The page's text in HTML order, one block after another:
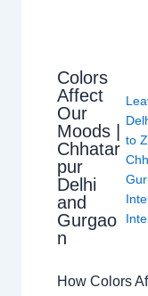
Colors
Affect
Our
Moods |
Chhatar
pur
Delhi
and
Gurgao
n
to
How Colors